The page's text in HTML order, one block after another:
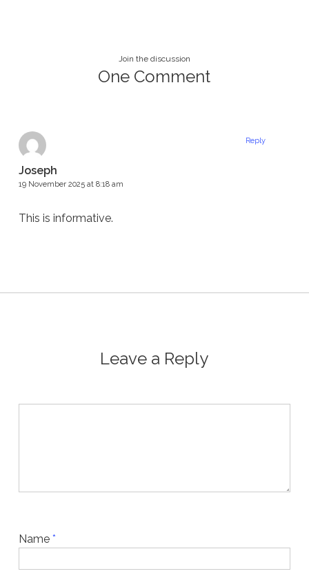
Join the discussion
One Comment
Joseph
19 November 2025 at 8:18 am
This is informative.
Reply
Leave a Reply
Name *